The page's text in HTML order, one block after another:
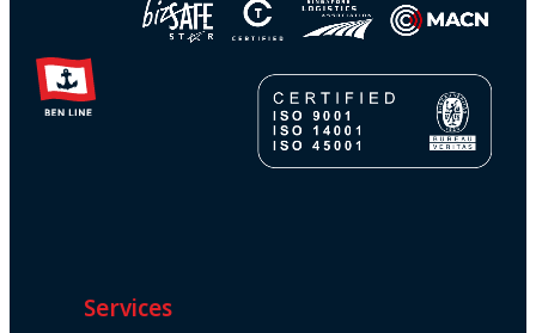
Services